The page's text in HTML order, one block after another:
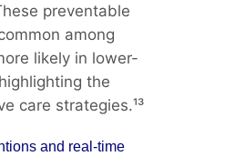
preventable
among
likely in lower-
the
care strategies.¹³
and real-time